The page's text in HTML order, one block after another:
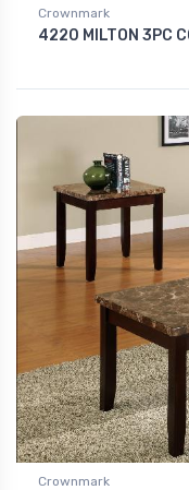
Crownmark
4220 MILTON 3PC
Crownmark